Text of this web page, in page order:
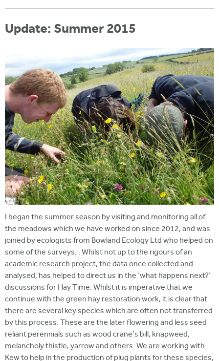
Update: Summer 2015
I began the summer season by visiting and monitoring all of
the meadows which we have worked on since 2012, and was
joined by ecologists from Bowland Ecology Ltd who helped on
some of the surveys. . Whilst not up to the rigours of an
academic research project, the data once collected and
analysed, has helped to direct us in the 'what happens next?'
discussions for Hay Time. Whilst it is imperative that we
continue with the green hay restoration work, it is clear that
there are several key species which are often not transferred
by this process. These are the later flowering and less seed
reliant perennials such as wood crane's bill, knapweed,
melancholy thistle, yarrow and others. We are working with
Kew to help in the production of plug plants for these species,